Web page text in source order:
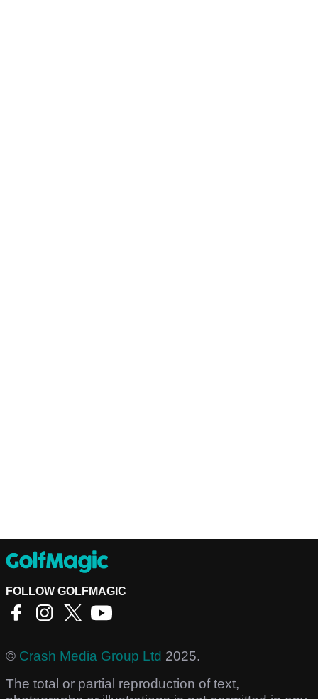
FOLLOW GOLFMAGIC
© Crash Media Group Ltd 2025.
The total or partial reproduction of text,